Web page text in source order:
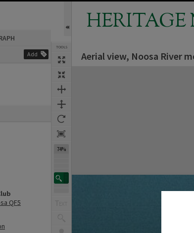
Add
QF5
TOOLS
74%
Aerial view, Noosa River